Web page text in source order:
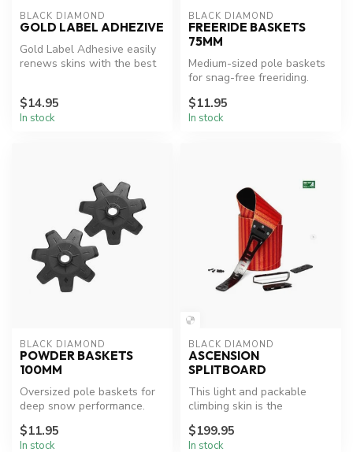
BLACK DIAMOND
GOLD LABEL ADHEZIVE
Gold Label Adhesive easily
renews skins with the best
$14.95
In stock
BLACK DIAMOND
FREERIDE BASKETS
75MM
Medium-sized pole baskets
for snag-free freeriding.
$11.95
In stock
BLACK DIAMOND
POWDER BASKETS
100MM
Oversized pole baskets for
deep snow performance.
$11.95
In stock
BLACK DIAMOND
ASCENSION
SPLITBOARD
This light and packable
climbing skin is the
missions i...
$199.95
In stock